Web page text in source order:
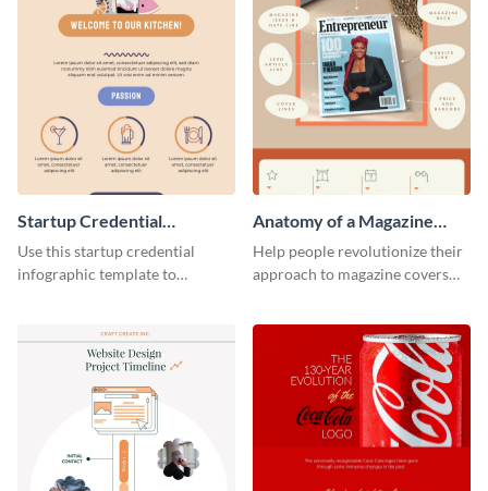
Startup Credential
Infographic
Use this startup credential
infographic template to
a startup.
Anatomy of a Magazine
Cover - Infographic
Help people revolutionize their
approach to magazine covers